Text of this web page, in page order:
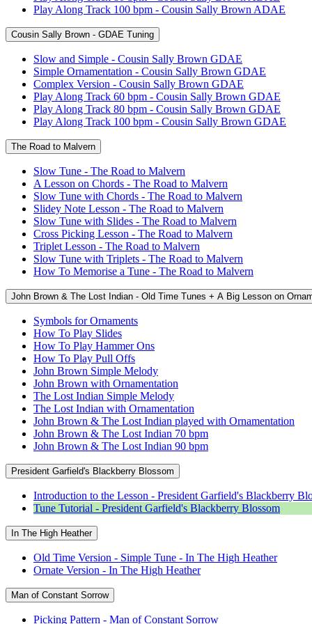
Play Along Track 100 bpm - Cousin Sally Brown ADAE
Cousin Sally Brown - GDAE Tuning
Slow and Simple - Cousin Sally Brown GDAE
Simple Ornamentation - Cousin Sally Brown GDAE
Complex Version - Cousin Sally Brown GDAE
Play Along Track 60 bpm - Cousin Sally Brown GDAE
Play Along Track 80 bpm - Cousin Sally Brown GDAE
Play Along Track 100 bpm - Cousin Sally Brown GDAE
The Road to Malvern
Slow Tune - The Road to Malvern
A Lesson on Chords - The Road to Malvern
Slow Tune with Chords - The Road to Malvern
Slidey Note Lesson - The Road to Malvern
Slow Tune with Slides - The Road to Malvern
Cross Picking Lesson - The Road to Malvern
Triplet Lesson - The Road to Malvern
Slow Tune with Triplets - The Road to Malvern
How To Memorise a Tune - The Road to Malvern
John Brown & The Lost Indian - Old Time Tunes + A Big Lesson on
Symbols for Ornaments
How To Play Slides
How To Play Hammer Ons
How To Play Pull Offs
John Brown Simple Melody
John Brown with Ornamentation
The Lost Indian Simple Melody
The Lost Indian with Ornamentation
John Brown & The Lost Indian played with Ornamentation
John Brown & The Lost Indian 70 bpm
John Brown & The Lost Indian 90 bpm
President Garfield's Blackberry Blossom
Introduction to the Lesson - President Garfield's Blackberry
Tune Tutorial - President Garfield's Blackberry Blossom
In The High Heather
Old Time Version - Simple Tune - In The High Heather
Ornate Version - In The High Heather
Man of Constant Sorrow
Picking Pattern - Man of Constant Sorrow